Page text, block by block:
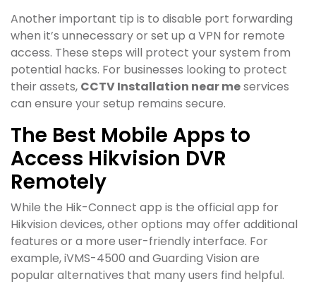
Another important tip is to disable port forwarding
when it’s unnecessary or set up a VPN for remote
access. These steps will protect your system from
potential hacks. For businesses looking to protect
their assets, CCTV Installation near meservices
can ensure your setup remains secure.
The Best Mobile Apps to
Access Hikvision DVR
Remotely
While the Hik-Connect app is the official app for
Hikvision devices, other options may offer additional
features or a more user-friendly interface. For
example, iVMS-4500 and Guarding Vision are
popular alternatives that many users find helpful.